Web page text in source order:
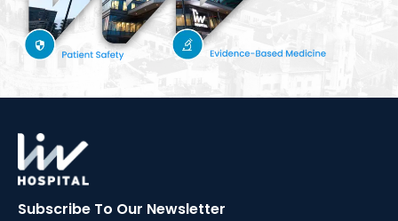
Subscribe To Our Newsletter